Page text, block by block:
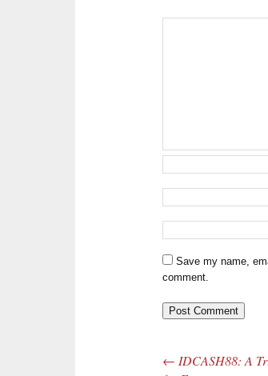
Save my name,
comment.
← IDCASH88: A